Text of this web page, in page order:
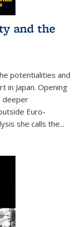
and the
potentialities and
in Japan. Opening
deeper
Euro-
she calls the...